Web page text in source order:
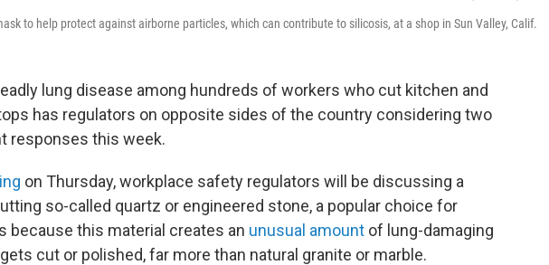
to help protect against airborne particles, which can contribute to silicosis, at a shop in Sun Valley, Calif.
lung disease among hundreds of workers who cut kitchen and
has regulators on opposite sides of the country considering two
responses this week.
on Thursday, workplace safety regulators will be discussing a
so-called quartz or engineered stone, a popular choice for
because this material creates an unusual amount of lung-damaging
cut or polished, far more than natural granite or marble.